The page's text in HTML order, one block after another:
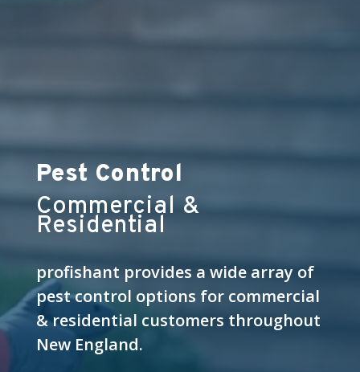
Pest Control
Commercial &
Residential
profishant provides a wide array of
pest control options for commercial
& residential customers throughout
New England.